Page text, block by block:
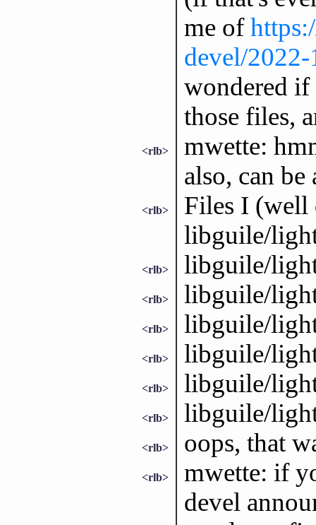
me of
devel/
wondered
those files,
<rlb>
mwette:
also, can
<rlb>
Files I (well
libguile/
<rlb> libguile/
<rlb> libguile/
<rlb> libguile/
<rlb> libguile/
<rlb> libguile/
<rlb> libguile/
<rlb> oops, that
<rlb>
mwette: if
devel